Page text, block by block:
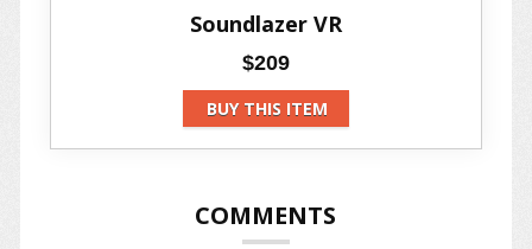
Soundlazer VR
$209
BUY THIS ITEM
COMMENTS